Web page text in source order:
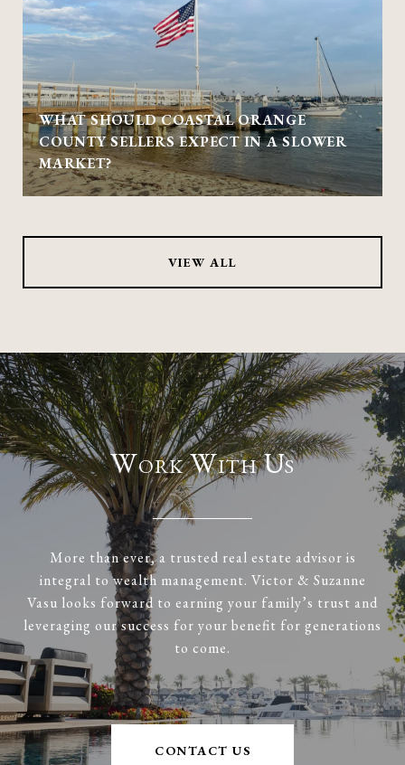
WHAT SHOULD COASTAL ORANGE
COUNTY SELLERS EXPECT IN A SLOWER
MARKET?
VIEW ALL
Work With Us
More than ever, a trusted real estate advisor is
integral to wealth management. Victor & Suzanne
Vasu looks forward to earning your family’s trust and
leveraging our success for your benefit for generations
to come.
CONTACT US